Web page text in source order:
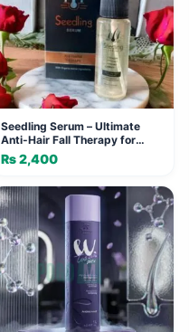
Seedling Serum – Ultimate
Anti-Hair Fall Therapy for
Stronger, Healthier Hair
₨2,400